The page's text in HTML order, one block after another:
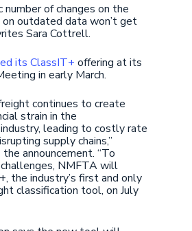
number of changes on the
on outdated data won’t get
Sara Cottrell.
its ClassIT+ offering at its
in early March.
continues to create
strain in the
leading to costly rate
supply chains,”
announcement. “To
NMFTA will
the industry’s first and only
classification tool, on July